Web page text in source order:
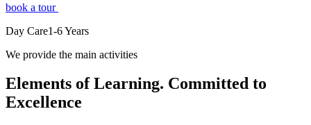
book a tour
Day Care1-6Years
We provide the main activities
Elements of Learning. Committed to
Excellence